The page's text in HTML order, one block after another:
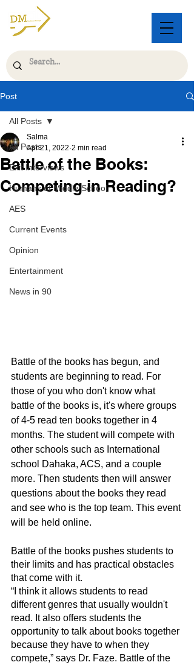
Post
All Posts
Exit Interviews
Humans of Middle School
AES
Current Events
Opinion
Entertainment
News in 90
All Posts
Battle of the Books:
Competing in Reading?
Salma
Apr 21, 2022 2 min read
Battle of the books has begun, and
students are beginning to read. For
those of you who don't know what
battle of the books is, it's where groups
of 4-5 read ten books together in 4
months. The student will compete with
other schools such as International
school Dahaka, ACS, and a couple
more. Then students then will answer
questions about the books they read
and see who is the top team. This event
will be held online.
Battle of the books pushes students to
their limits and has practical obstacles
that come with it.
“I think it allows students to read
different genres that usually wouldn't
read. It also offers students the
opportunity to talk about books together
because they have to when they
compete,” says Dr. Faze. Battle of the